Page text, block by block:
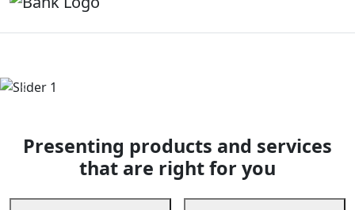
Previous
Presenting products and services
that are right for you